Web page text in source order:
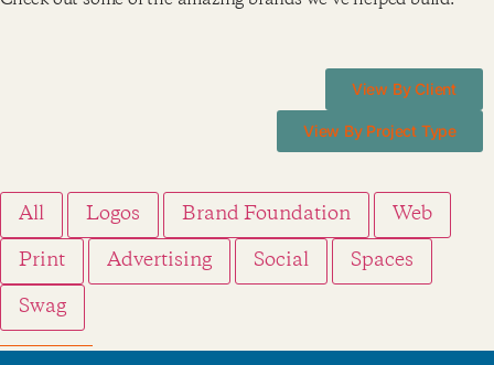
View By Client
View By Project Type
All Logos Brand Foundation Web
Print Advertising Social Spaces
Swag